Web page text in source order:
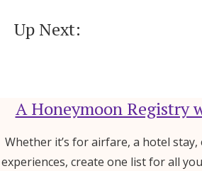
Up Next:
A Honeymoon Registry
Whether it’s for airfare, a hotel
experiences, create one list for all